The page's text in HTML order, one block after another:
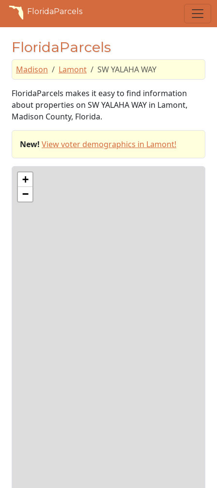
FloridaParcels
FloridaParcels
Madison Lamont SW YALAHA WAY
FloridaParcels makes it easy to find information
about properties on SW YALAHA WAY in Lamont,
Madison County, Florida.
New! View voter demographics in Lamont!
+
−